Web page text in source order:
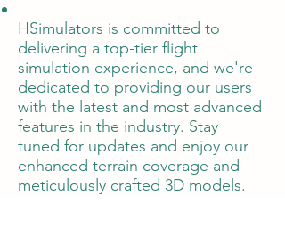
HSimulators is committed to
delivering a top-tier flight
simulation experience, and we're
dedicated to providing our users
with the latest and most advanced
features in the industry. Stay
tuned for updates and enjoy our
enhanced terrain coverage and
meticulously crafted 3D models.